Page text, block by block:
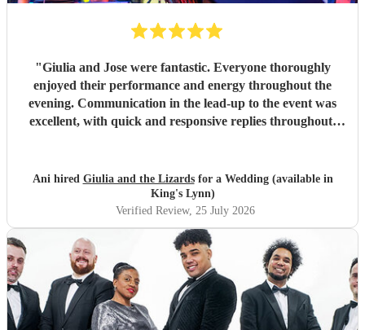
"Giulia and Jose were fantastic. Everyone thoroughly
enjoyed their performance and energy throughout the
evening. Communication in the lead-up to the event was
excellent, with quick and responsive replies throughout.
was greatly appreciated. We would be delighted to work
with them again and would highly recommend them.
Ani hired Giulia and the Lizardsfor a Wedding (available in
King's Lynn)
Verified Review, 25 July 2026